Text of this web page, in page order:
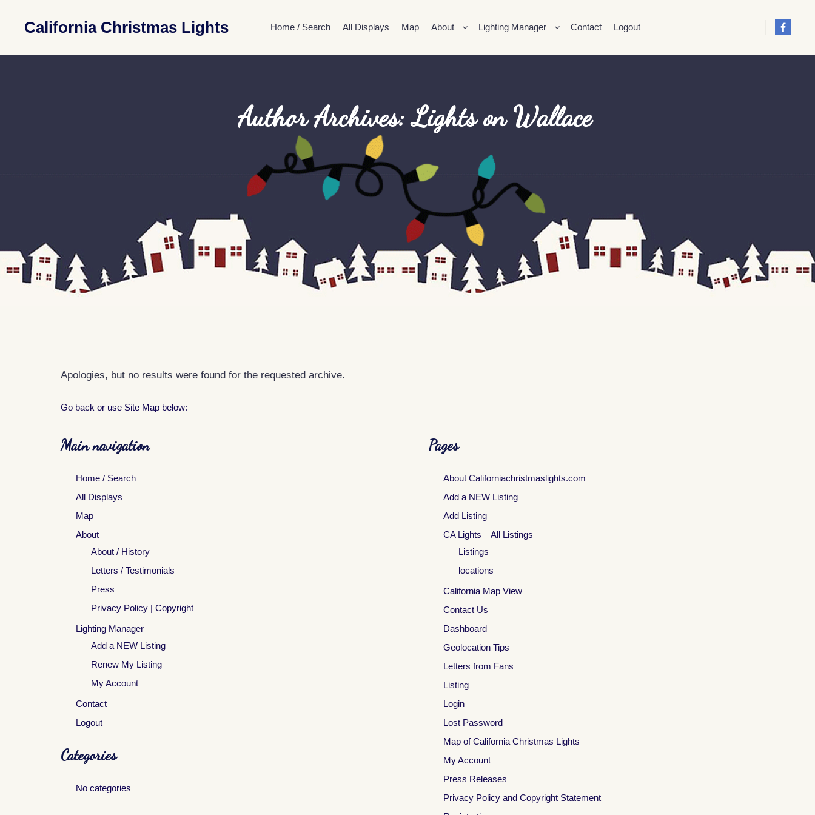
California Christmas Lights Home / Search All Displays Map About Lighting Manager Contact Logout
Author Archives:Lights on Wallace
Apologies, but no results were found for the requested archive.
Go back or use Site Map below:
Main navigation
Home / Search
All Displays
Map
About
About / History
Letters / Testimonials
Press
Privacy Policy | Copyright
Lighting Manager
Add a NEW Listing
Renew My Listing
My Account
Contact
Logout
Categories
No categories
Pages
About Californiachristmaslights.com
Add a NEW Listing
Add Listing
CA Lights – All Listings
Listings
locations
California Map View
Contact Us
Dashboard
Geolocation Tips
Letters from Fans
Listing
Login
Lost Password
Map of California Christmas Lights
My Account
Press Releases
Privacy Policy and Copyright Statement